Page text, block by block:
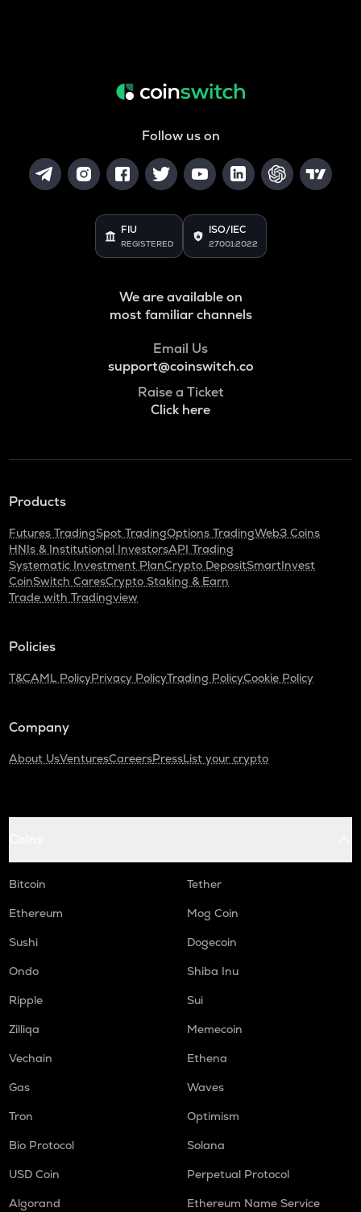
Follow us on
FIU
REGISTERED
ISO/IEC
27001:2022
We are available on
most familiar channels
Email Us
support@coinswitch.co
Raise a Ticket
Click here
Products
Futures TradingSpot TradingOptions TradingWeb3 Coins
HNIs & Institutional InvestorsAPI Trading
Systematic Investment PlanCrypto DepositSmartInvest
CoinSwitch CaresCrypto Staking & Earn
Trade with Tradingview
Policies
T&CAML PolicyPrivacy PolicyTrading PolicyCookie Policy
Company
About UsVenturesCareersPressList your crypto
Bitcoin
Tether
Ethereum
Mog Coin
Sushi
Dogecoin
Ondo
Shiba Inu
Ripple
Sui
Zilliqa
Memecoin
Vechain
Ethena
Gas
Waves
Tron
Optimism
Bio Protocol
Solana
USD Coin
Perpetual Protocol
Algorand
Ethereum Name Service